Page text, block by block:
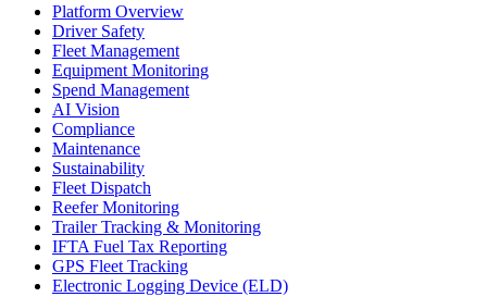
Platform Overview
Driver Safety
Fleet Management
Equipment Monitoring
Spend Management
AI Vision
Compliance
Maintenance
Sustainability
Fleet Dispatch
Reefer Monitoring
Trailer Tracking & Monitoring
IFTA Fuel Tax Reporting
GPS Fleet Tracking
Electronic Logging Device (ELD)